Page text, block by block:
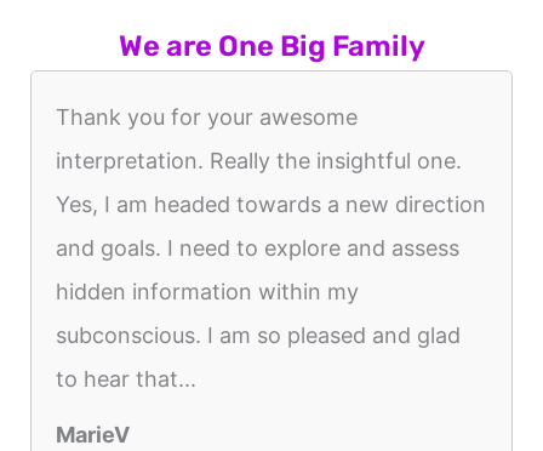
We are One Big Family
Thank you for your awesome
interpretation. Really the insightful one.
Yes, I am headed towards a new direction
and goals. I need to explore and assess
hidden information within my
subconscious. I am so pleased and glad
to hear that...
MarieV